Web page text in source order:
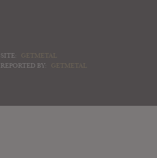
SITE:
GETMETAL
REPORTED BY:
GETMETAL